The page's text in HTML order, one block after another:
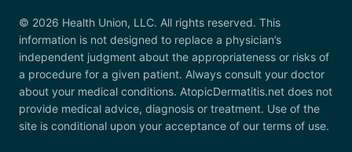
© 2026 Health Union, LLC. All rights reserved. This
information is not designed to replace a physician’s
independent judgment about the appropriateness or risks of
a procedure for a given patient. Always consult your doctor
about your medical conditions. AtopicDermatitis.net does not
provide medical advice, diagnosis or treatment. Use of the
site is conditional upon your acceptance of our terms of use.